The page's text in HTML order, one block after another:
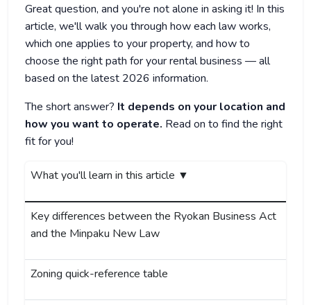
Great question, and you're not alone in asking it! In this
article, we'll walk you through how each law works,
which one applies to your property, and how to
choose the right path for your rental business — all
based on the latest 2026 information.
The short answer? It depends on your location and
how you want to operate. Read on to find the right
fit for you!
What you'll learn in this article ▼
Key differences between the Ryokan Business Act
and the Minpaku New Law
Zoning quick-reference table